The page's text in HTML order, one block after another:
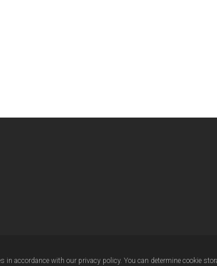
in accordance with our privacy policy. You can determine cookie